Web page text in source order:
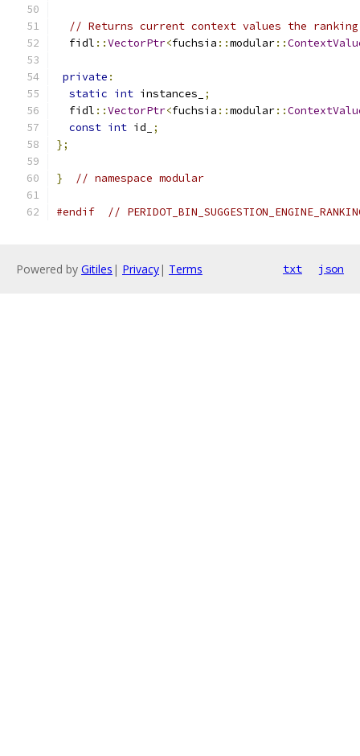
// Returns current context values the
  fidl
::VectorPtr<fuchsia ::modular::
private :
static int instances_
;
  fidl
::VectorPtr<fuchsia ::modular::
const int id_
;
};
} // namespace modular
#endif //
Powered by Gitiles | Privacy| Terms txt json